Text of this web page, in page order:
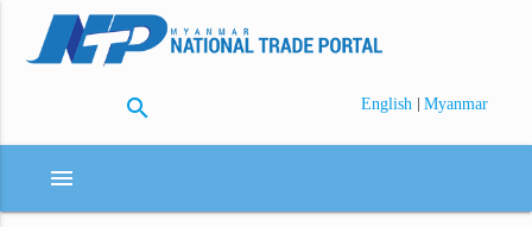
search English | Myanmar
menu